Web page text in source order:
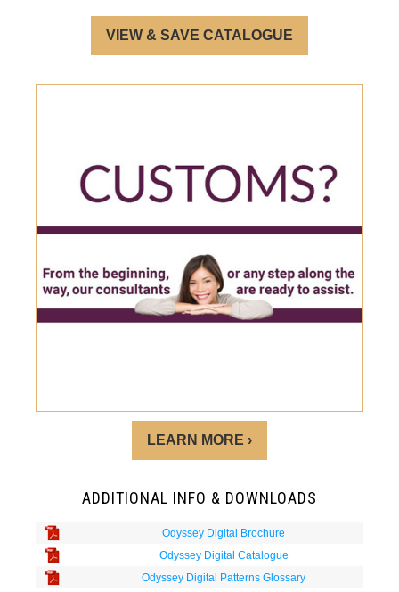
VIEW & SAVE CATALOGUE
LEARN MORE ›
ADDITIONAL INFO & DOWNLOADS
Odyssey Digital Brochure
Odyssey Digital Catalogue
Odyssey Digital Patterns Glossary